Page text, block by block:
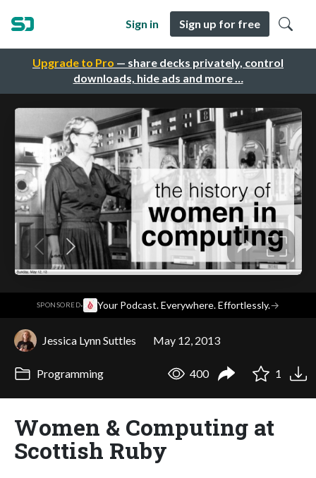
Upgrade to Pro — share decks privately, control
downloads, hide ads and more …
Sign in Sign up for free
SPONSORED· Your Podcast. Everywhere. Effortlessly.→
Jessica Lynn Suttles May 12, 2013
Programming 400 1
Women & Computing at
Scottish Ruby